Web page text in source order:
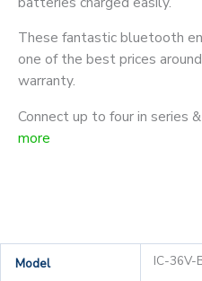
These fantastic bluetooth
one of the best prices
warranty.
Connect up to four in series
more
Model IC-36V-